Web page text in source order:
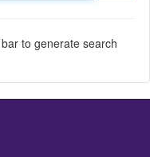
to generate search